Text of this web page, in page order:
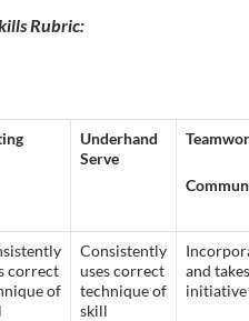
Rubric:
Underhand
Serve
correct
of
Consistently
uses correct
technique of
skill
and takes
initiative